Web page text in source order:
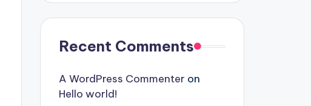
Recent Comments
A WordPress Commenter on
Hello world!